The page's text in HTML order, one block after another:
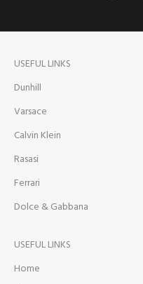
USEFUL LINKS
Dunhill
Varsace
Calvin Klein
Rasasi
Ferrari
Dolce & Gabbana
USEFUL LINKS
Home